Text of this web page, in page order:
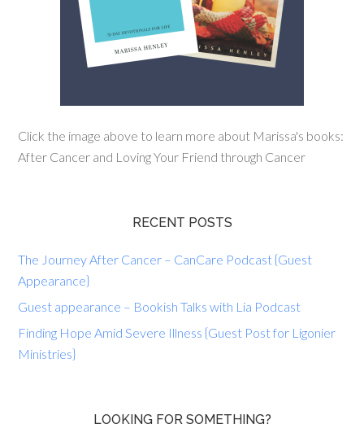
Click the image above to learn more about Marissa's books:
After Cancer and Loving Your Friend through Cancer
RECENT POSTS
The Journey After Cancer – CanCare Podcast {Guest
Appearance}
Guest appearance – Bookish Talks with Lia Podcast
Finding Hope Amid Severe Illness {Guest Post for Ligonier
Ministries}
LOOKING FOR SOMETHING?